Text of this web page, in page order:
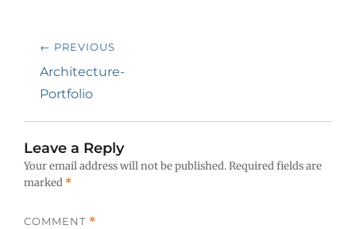
Post
navigation
← PREVIOUS
Previous
post:
Architecture-
Portfolio
Leave a Reply
Your email address will not be published.Required fields are
marked *
COMMENT *